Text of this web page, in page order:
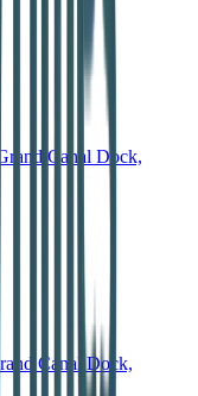
Canal Dock,
Canal Dock,